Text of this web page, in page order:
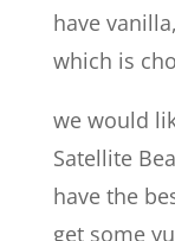
have
which is
we would
Satellite
have the
get some